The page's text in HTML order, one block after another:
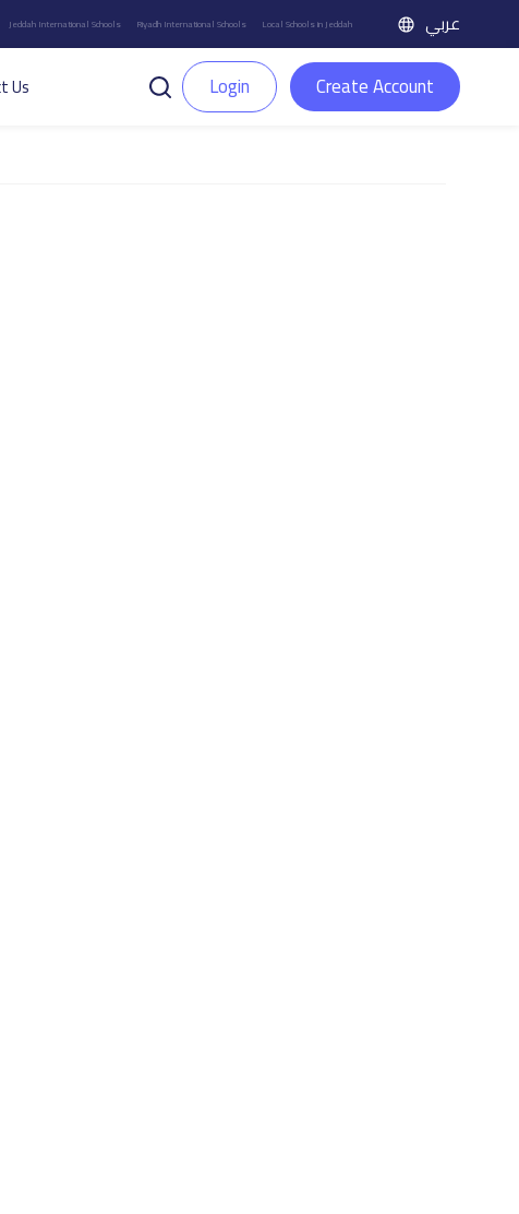
Jeddah International Schools Riyadh International Schools Local Schools in Jeddah عربي
Us Login Create Account